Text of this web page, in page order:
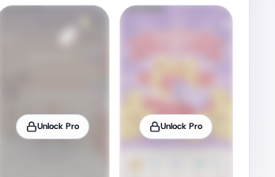
Unlock Pro Unlock Pro